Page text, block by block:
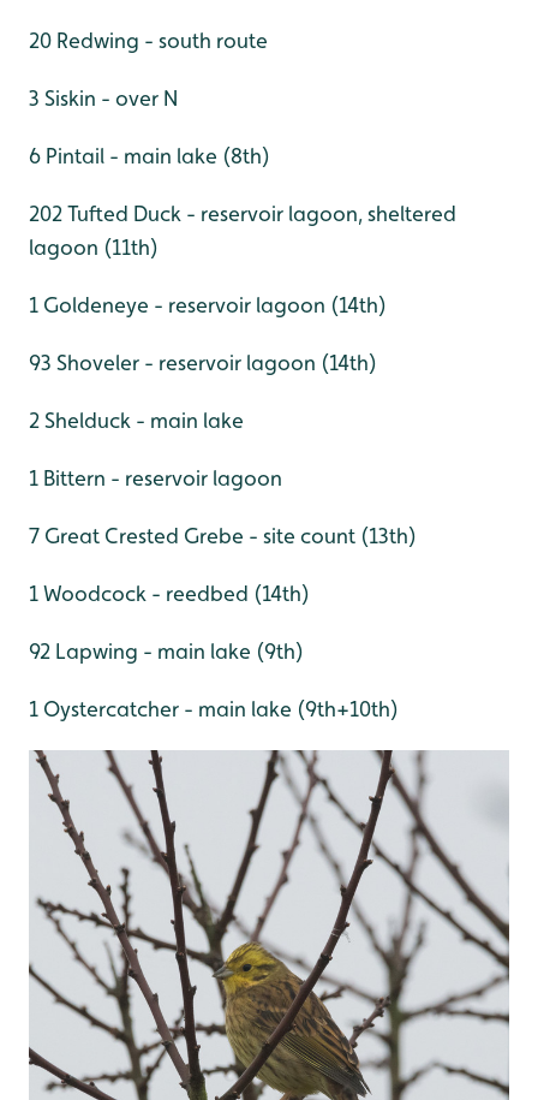
20 Redwing - south route
3 Siskin - over N
6 Pintail - main lake (8th)
202 Tufted Duck - reservoir lagoon, sheltered
lagoon (11th)
1 Goldeneye - reservoir lagoon (14th)
93 Shoveler - reservoir lagoon (14th)
2 Shelduck - main lake
1 Bittern - reservoir lagoon
7 Great Crested Grebe - site count (13th)
1 Woodcock - reedbed (14th)
92 Lapwing - main lake (9th)
1 Oystercatcher - main lake (9th+10th)